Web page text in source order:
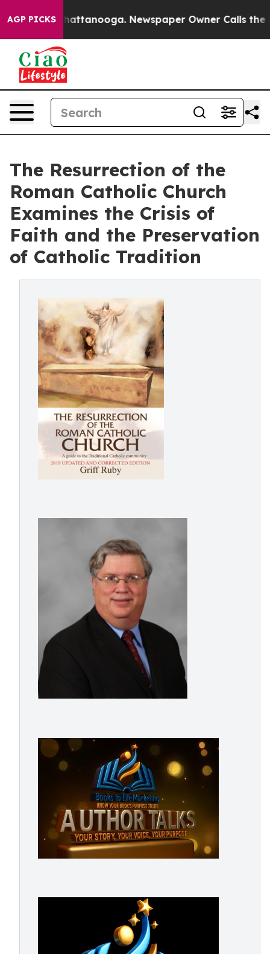
AGP PICKS
in Chattanooga. Newspaper Owner Calls the
The Resurrection of the
Roman Catholic Church
Examines the Crisis of
Faith and the Preservation
of Catholic Tradition